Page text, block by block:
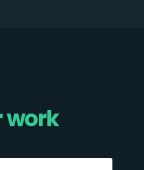
work